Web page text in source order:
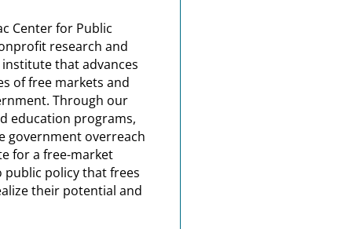
Center for Public
research and
that advances
of free markets and
Through our
education programs,
government overreach
for a free-market
public policy that frees
their potential and